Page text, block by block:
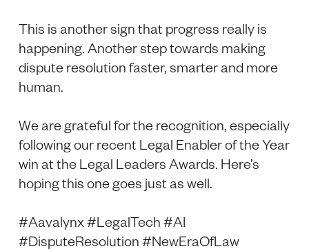
This is another sign that progress really is
happening. Another step towards making
dispute resolution faster, smarter and more
human.
We are grateful for the recognition, especially
following our recent Legal Enabler of the Year
win at the Legal Leaders Awards. Here’s
hoping this one goes just as well.
#Aavalynx #LegalTech #AI
#DisputeResolution #NewEraOfLaw